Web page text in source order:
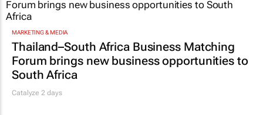
MARKETING & MEDIA
Thailand–South Africa Business Matching
Forum brings new business opportunities to
South Africa
Catalyze 2 days